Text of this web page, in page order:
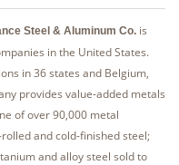
Steel & Aluminum Co. is
in the United States.
in 36 states and Belgium,
provides value-added metals
of over 90,000 metal
and cold-finished steel;
and alloy steel sold to